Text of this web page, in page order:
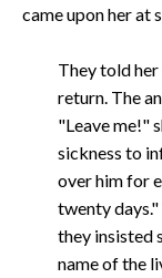
came upon her at
They told
return. The
"Leave me!"
sickness to
over him for
twenty
they insisted
name of the